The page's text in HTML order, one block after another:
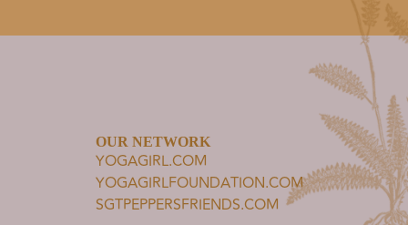
OUR NETWORK
YOGAGIRL.COM
YOGAGIRLFOUNDATION.COM
SGTPEPPERSFRIENDS.COM